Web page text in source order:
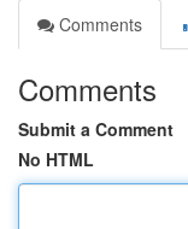
Comments
Comments
Submit a Comment
No HTML